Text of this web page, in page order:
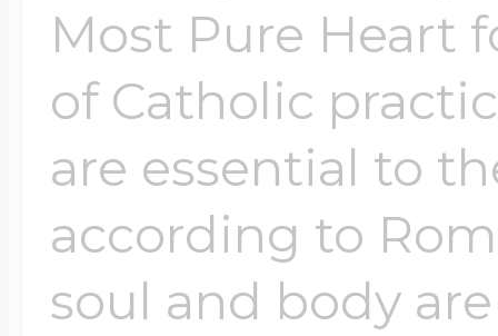
Most Pure Heart
of Catholic
are essential to
according to
soul and body
Four Photo
Customize Your
Design Your